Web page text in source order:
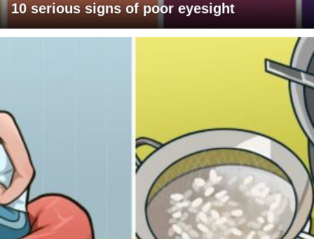
10 serious signs of poor eyesight